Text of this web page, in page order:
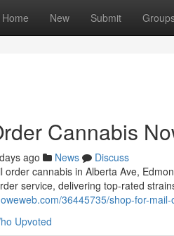
Home New Submit
Cannabis
ago News
Discuss
cannabis in Alberta Ave,
service, delivering top-rated
36445735/shop-for-
Upvoted